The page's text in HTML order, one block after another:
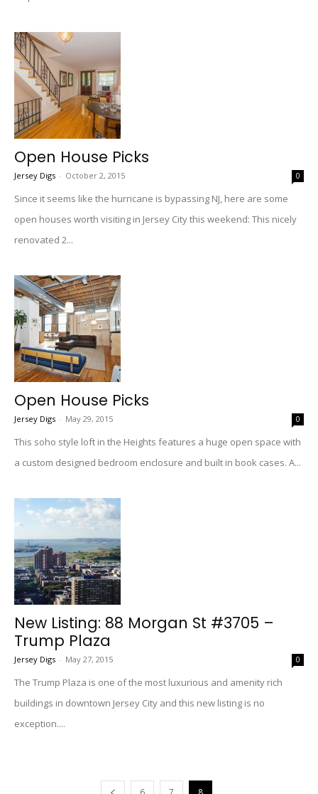
Open House Picks
Jersey Digs - October 2, 2015 0
Since it seems like the hurricane is bypassing NJ, here are some
open houses worth visiting in Jersey City this weekend: This nicely
renovated 2...
Open House Picks
Jersey Digs - May 29, 2015 0
This soho style loft in the Heights features a huge open space with
a custom designed bedroom enclosure and built in book cases. A...
New Listing: 88 Morgan St #3705 –
Trump Plaza
Jersey Digs - May 27, 2015 0
The Trump Plaza is one of the most luxurious and amenity rich
buildings in downtown Jersey City and this new listing is no
exception....